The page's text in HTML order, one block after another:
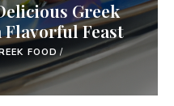
Greek
Feast
FOOD /